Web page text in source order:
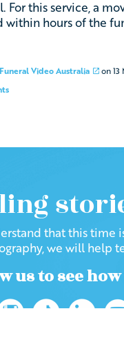
For this service, a
within hours of the
Funeral Video Australia on13
that this time
we will help
us to see